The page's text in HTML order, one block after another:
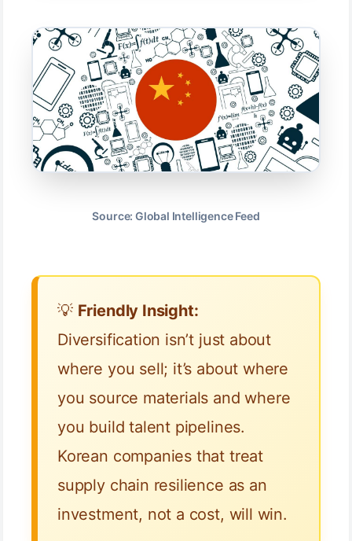
Source: Global Intelligence Feed
💡 Friendly Insight:
Diversification isn’t just about
where you sell; it’s about where
you source materials and where
you build talent pipelines.
Korean companies that treat
supply chain resilience as an
investment, not a cost, will win.